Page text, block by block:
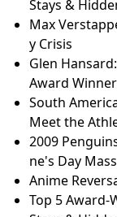
Stays &
Max
y Crisis
Glen
Award
South
Meet the
2009
ne's Day
Anime
Top 5